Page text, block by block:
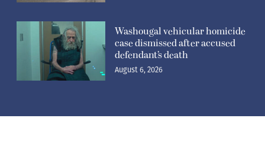
Washougal vehicular homicide
case dismissed after accused
defendant’s death
August 6, 2026